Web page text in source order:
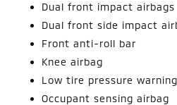
Dual front impact airbags
Dual front side impact
Front anti-roll bar
Knee airbag
Low tire pressure warning
Occupant sensing airbag